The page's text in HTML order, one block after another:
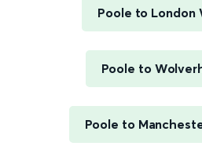
Poole to London
Poole to
Poole to